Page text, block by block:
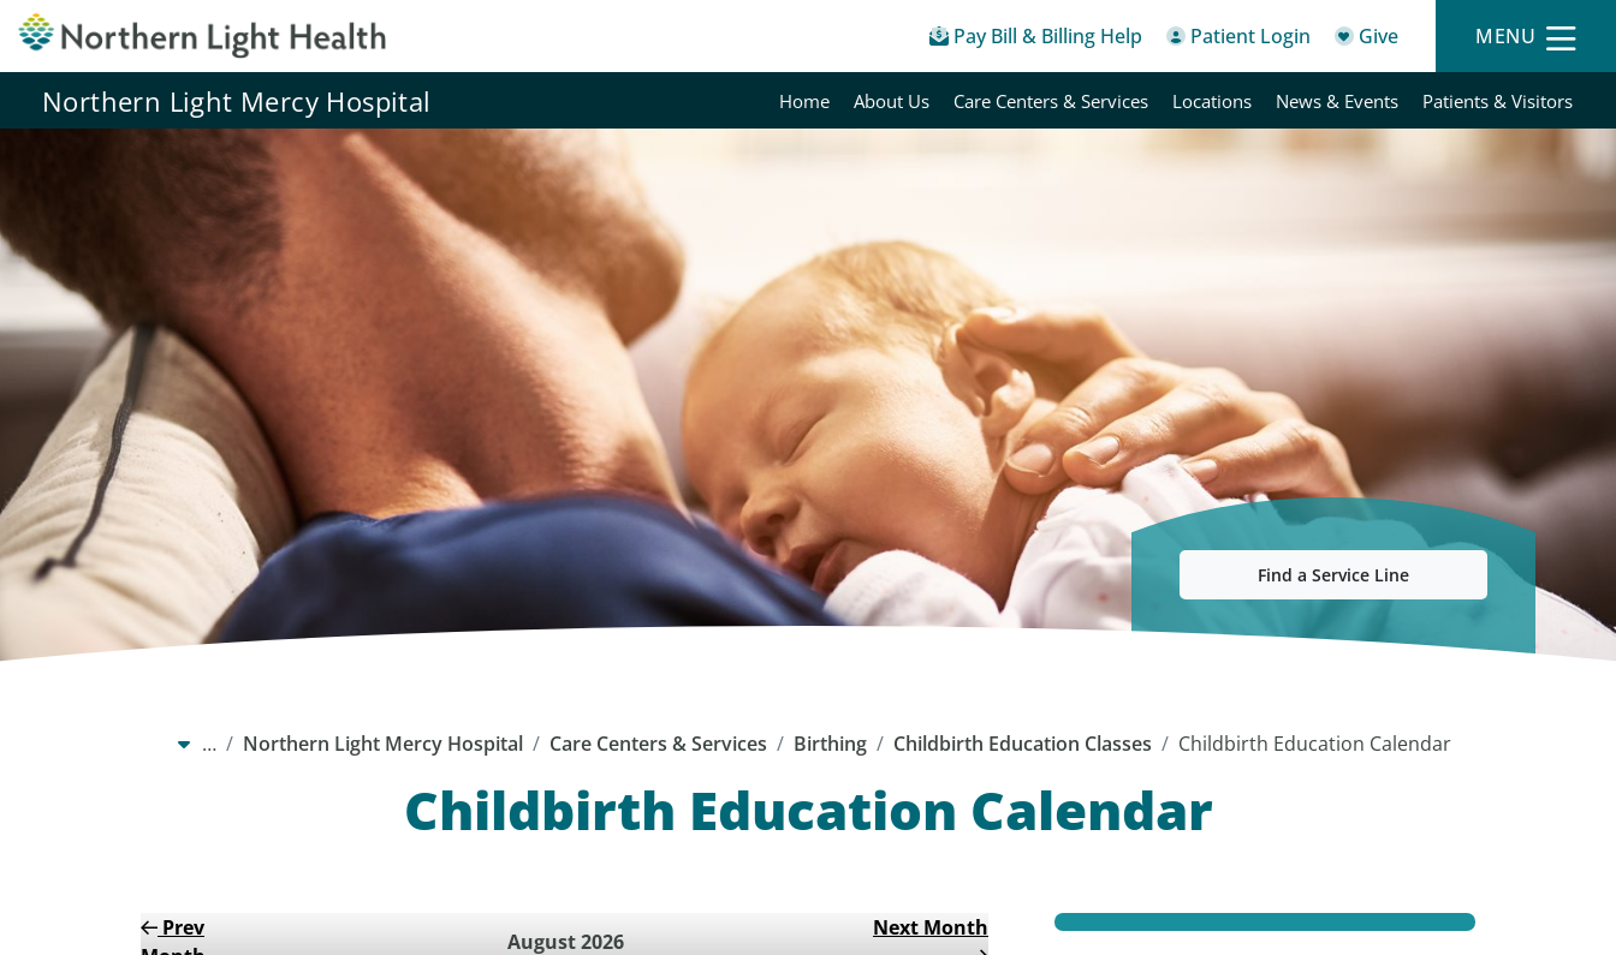
Pay Bill & Billing Help Patient Login Give MENU
Northern Light Mercy Hospital Home About Us Care Centers & Services Locations News & Events Patients & Visitors
Find a Service Line
… Northern Light Mercy Hospital Care Centers & Services Birthing Childbirth Education Classes Childbirth Education Calendar
Childbirth Education Calendar
Prev
August 2026
Next Month